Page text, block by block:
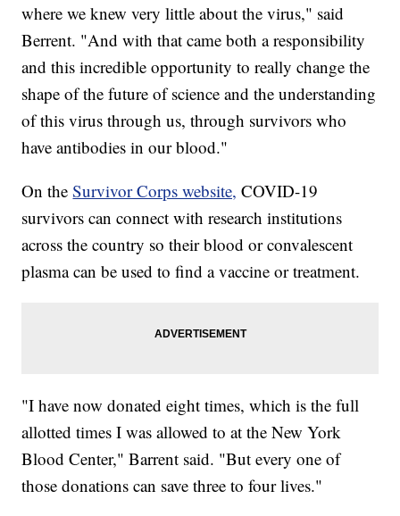
where we knew very little about the virus," said
Berrent. "And with that came both a responsibility
and this incredible opportunity to really change the
shape of the future of science and the understanding
of this virus through us, through survivors who
have antibodies in our blood."
On theSurvivor Corps website, COVID-19
survivors can connect with research institutions
across the country so their blood or convalescent
plasma can be used to find a vaccine or treatment.
"I have now donated eight times, which is the full
allotted times I was allowed to at the New York
Blood Center," Barrent said. "But every one of
those donations can save three to four lives."